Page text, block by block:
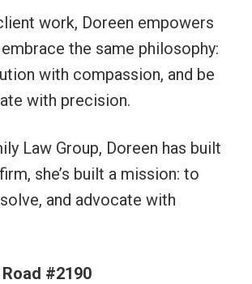
work, Doreen empowers
the same philosophy:
with compassion, and be
with precision.
Law Group, Doreen has built
she’s built a mission: to
and advocate with
#2190